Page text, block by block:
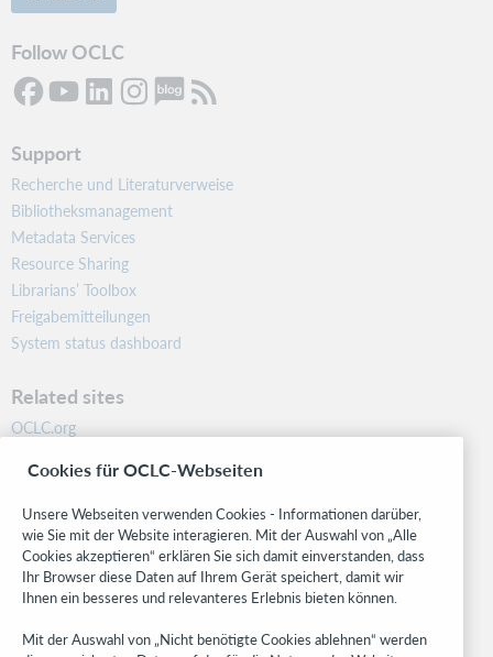
Follow OCLC
Support
Recherche und Literaturverweise
Bibliotheksmanagement
Metadata Services
Resource Sharing
Librarians’ Toolbox
Freigabemitteilungen
System status dashboard
Related sites
OCLC.org
Community
Research
WebJunction
Developer Network
Get the latest product updates, research, events, and much more—
Cookies für OCLC-Webseiten
Unsere Webseiten verwenden Cookies - Informationen darüber,
wie Sie mit der Website interagieren. Mit der Auswahl von „Alle
Cookies akzeptieren“ erklären Sie sich damit einverstanden, dass
Ihr Browser diese Daten auf Ihrem Gerät speichert, damit wir
Ihnen ein besseres und relevanteres Erlebnis bieten können.
Mit der Auswahl von „Nicht benötigte Cookies ablehnen“ werden